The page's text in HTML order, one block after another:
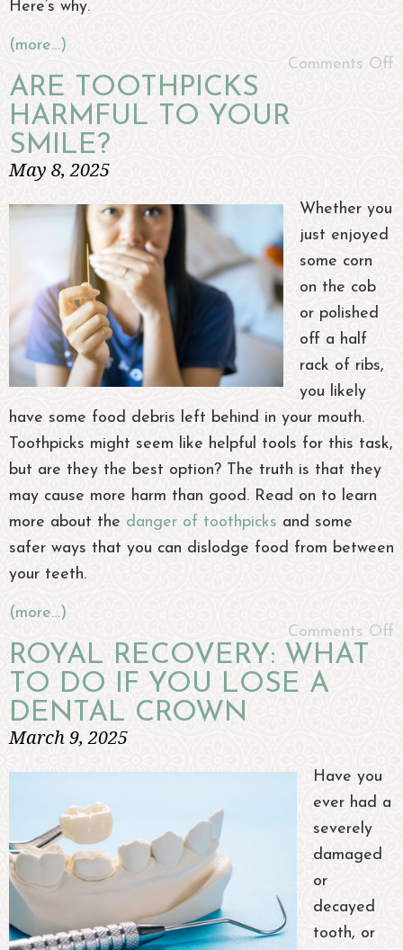
Here’s why.
(more…)
Comments Off
ARE TOOTHPICKS
HARMFUL TO YOUR
SMILE?
May 8, 2025
Whether you
just enjoyed
some corn
on the cob
or polished
off a half
rack of ribs,
you likely
have some food debris left behind in your mouth.
Toothpicks might seem like helpful tools for this task,
but are they the best option? The truth is that they
may cause more harm than good. Read on to learn
more about the danger of toothpicks and some
safer ways that you can dislodge food from between
your teeth.
(more…)
Comments Off
ROYAL RECOVERY: WHAT
TO DO IF YOU LOSE A
DENTAL CROWN
March 9, 2025
Have you
ever had a
severely
damaged
or
decayed
tooth, or